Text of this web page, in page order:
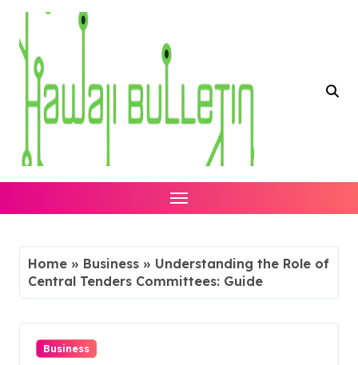
Skip
content
Home » Business » Understanding the Role of
Central Tenders Committees: Guide
Business